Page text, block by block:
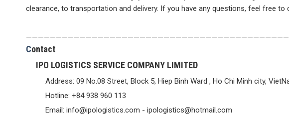
clearance, to transportation and delivery. If you have any questions, feel free
Contact
IPO LOGISTICS SERVICE COMPANY LIMITED
Address: 09 No.08 Street, Block 5, Hiep Binh Ward , Ho Chi Minh city,
Hotline: +84 938 960 113
Email: info@ipologistics.com - ipologistics@hotmail.com